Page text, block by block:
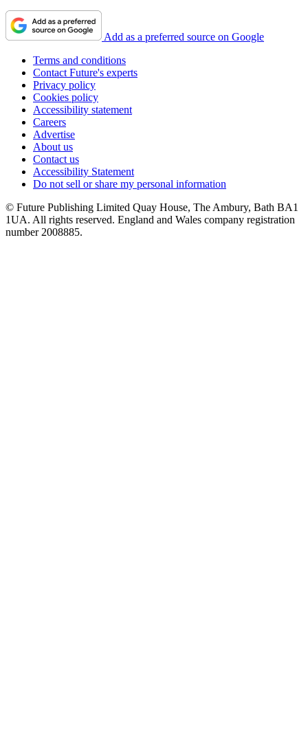
Add as a preferred source on Google
Terms and conditions
Contact Future's experts
Privacy policy
Cookies policy
Accessibility statement
Careers
Advertise
About us
Contact us
Accessibility Statement
Do not sell or share my personal information
© Future Publishing Limited Quay House, The Ambury, Bath BA1
1UA. All rights reserved. England and Wales company registration
number 2008885.